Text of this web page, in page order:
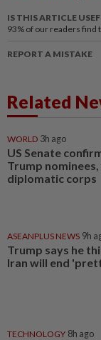
IS THIS ARTICLE
93% of our readers find
REPORT A MISTAKE
Related
WORLD 3h ago
US Senate
Trump
diplomatic corps
ASEANPLUS NEWS 9h
Trump says he
Iran will end
TECHNOLOGY 8h ago